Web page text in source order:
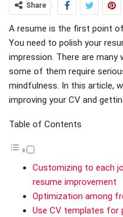
Share
A resume is the first point
You need to polish your
impression. There are
some of them require
mindfulness. In this article,
improving your CV and
Table of Contents
Customizing to each
resume improvement
Optimization among
Use CV templates for